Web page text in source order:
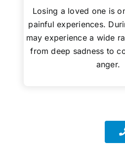
Losing a loved one is
painful experiences.
may experience a wide
from deep sadness to
anger.